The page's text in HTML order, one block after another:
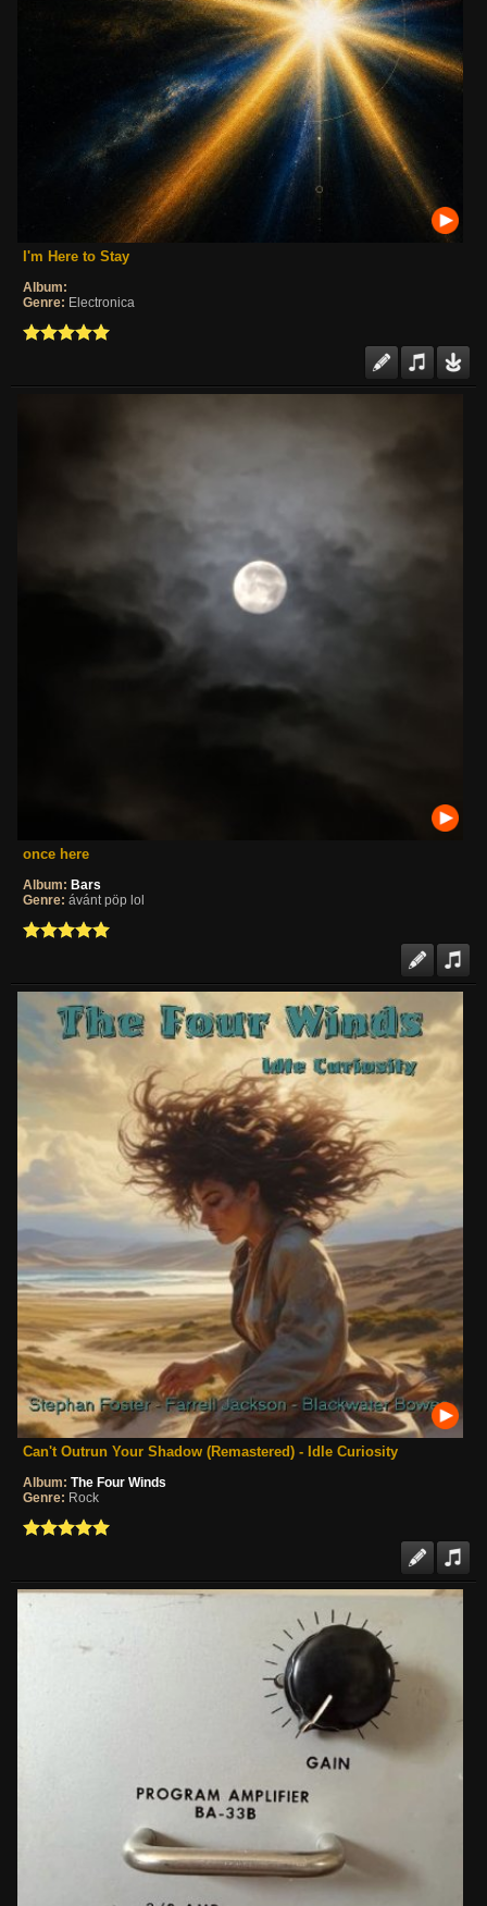
I'm Here to Stay
Album:
Genre: Electronica
once here
Album: Bars
Genre: ávánt pöp lol
Can't Outrun Your Shadow (Remastered) - Idle Curiosity
Album: The Four Winds
Genre: Rock